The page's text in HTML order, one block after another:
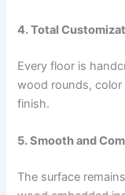
4. Total
Every floor is
wood rounds,
finish.
5. Smooth and
The surface